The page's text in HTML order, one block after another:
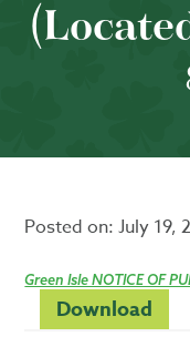
Posted on:July 19,
Green Isle NOTICE OF
Download